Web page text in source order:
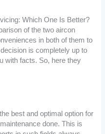
Which One Is Better?
of the two aircon
in both of them to
is completely up to
with facts. So, here they
best and optimal option for
done. This is